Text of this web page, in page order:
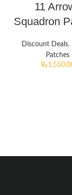
11
Squadron
Discount Deals,
Patches
₨